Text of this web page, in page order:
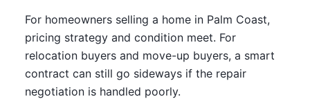
For homeowners selling a home in Palm Coast,
pricing strategy and condition meet. For
relocation buyers and move-up buyers, a smart
contract can still go sideways if the repair
negotiation is handled poorly.